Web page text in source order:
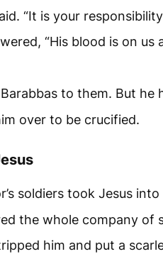
“It is your
“His blood is on us
to them. But he
over to be crucified.
soldiers took Jesus
the whole company of
him and put a